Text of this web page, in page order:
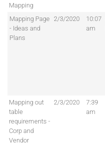
Mapping
Mapping Page
- Ideas and
Plans
2/3/2020
10:07
am
Mapping out
table
requirements -
Corp and
Vendor
2/3/2020
7:39
am